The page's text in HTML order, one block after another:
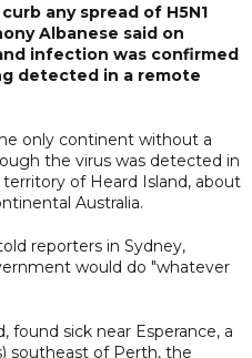
any spread of H5N1
Albanese said on
infection was confirmed
detected in a remote
only continent without a
the virus was detected in
of Heard Island, about
Australia.
reporters in Sydney,
would do "whatever
found sick near Esperance, a
southeast of Perth, the